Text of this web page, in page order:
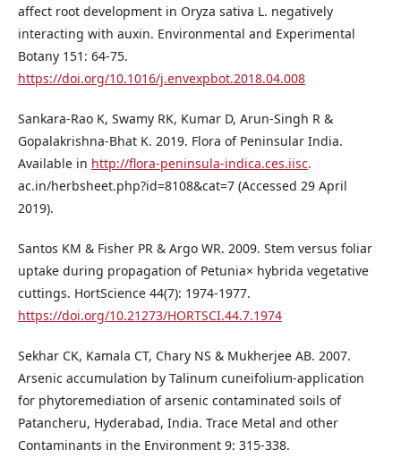
affect root development in Oryza sativa L. negatively
interacting with auxin. Environmental and Experimental
Botany 151: 64-75.
https://doi.org/10.1016/j.envexpbot.2018.04.008
Sankara-Rao K, Swamy RK, Kumar D, Arun-Singh R &
Gopalakrishna-Bhat K. 2019. Flora of Peninsular India.
Available in http://flora-peninsula-indica.ces.iisc.
ac.in/herbsheet.php?id=8108&cat=7 (Accessed 29 April
2019).
Santos KM & Fisher PR & Argo WR. 2009. Stem versus foliar
uptake during propagation of Petunia× hybrida vegetative
cuttings. HortScience 44(7): 1974-1977.
https://doi.org/10.21273/HORTSCI.44.7.1974
Sekhar CK, Kamala CT, Chary NS & Mukherjee AB. 2007.
Arsenic accumulation by Talinum cuneifolium-application
for phytoremediation of arsenic contaminated soils of
Patancheru, Hyderabad, India. Trace Metal and other
Contaminants in the Environment 9: 315-338.